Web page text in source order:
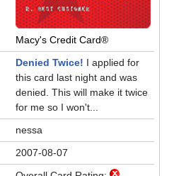
Macy's Credit Card®
Denied Twice! I applied for
this card last night and was
denied. This will make it twice
for me so I won't...
nessa
2007-08-07